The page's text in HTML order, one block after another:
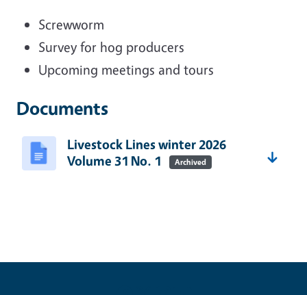
Screwworm
Survey for hog producers
Upcoming meetings and tours
Documents
Livestock Lines winter 2026
Volume 31 No. 1
Archived